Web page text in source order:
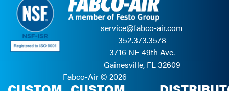
service@fabco-air.com
352.373.3578
3716 NE 49th Ave.
Gainesville, FL 32609
Fabco-Air © 2026